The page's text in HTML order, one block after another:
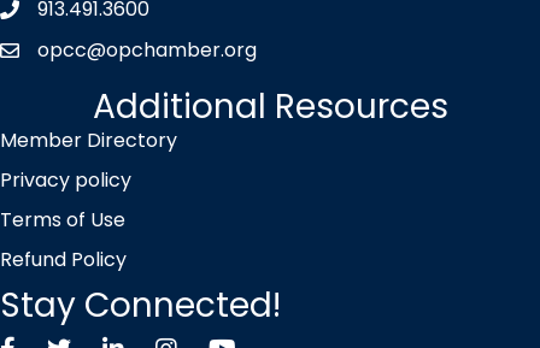
Phone icon
913.491.3600
envelope icon
opcc@opchamber.org
Additional Resources
Member Directory
Privacy policy
Terms of Use
Refund Policy
Stay Connected!